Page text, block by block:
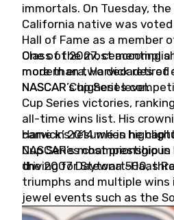
immortals. On Tuesday, the
California native was voted
Hall of Fame as a member
Class of 2027, cementing
more than two decades of
NASCAR’s highest level.
One of the most
modern era, Harvick
NASCAR Cup Series
Cup Series victories,
all-time wins list. His
came in 2014 when he
Cup Series championship
driving for Stewart-Haas
Harvick’s résumé is
NASCAR’s most
the 2007 Daytona 500,
triumphs and multiple wins
jewel events such as the
and the Coca-Cola 600